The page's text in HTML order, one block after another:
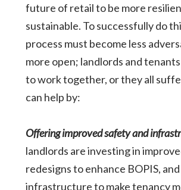
future of retail to be more
sustainable. To successfully do
process must become less
more open; landlords and
to work together, or they all
can help by:
Offering improved safety and
landlords are investing in
redesigns to enhance BOPIS,
infrastructure to make tenancy